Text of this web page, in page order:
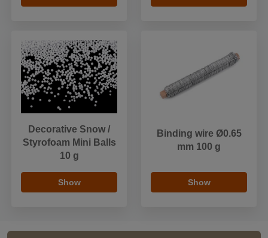
Decorative Snow /
Styrofoam Mini Balls
10 g
Show
Binding wire Ø0.65
mm 100 g
Show